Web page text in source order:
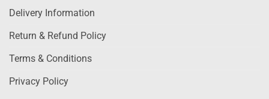
Delivery Information
Return & Refund Policy
Terms & Conditions
Privacy Policy